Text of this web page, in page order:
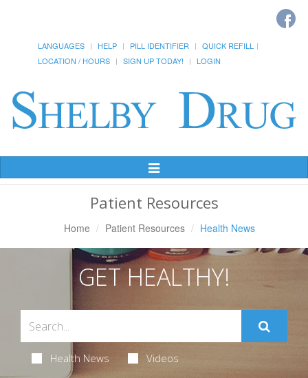
LANGUAGES HELP PILL IDENTIFIER
QUICK REFILL
LOCATION / HOURS
SIGN UP TODAY! LOGIN
Toggle
Navigation
Patient Resources
Home Patient Resources Health News
GET HEALTHY!
Health News Videos